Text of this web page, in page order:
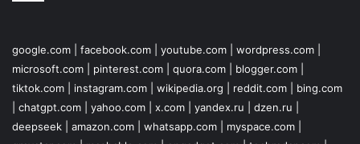
google.com facebook.com youtube.com wordpress.com
microsoft.com
pinterest.com quora.com blogger.com
tiktok.com
instagram.com wikipedia.org reddit.com
bing.com
chatgpt.com yahoo.com x.com yandex.ru dzen.ru
deepseek
amazon.com whatsapp.com myspace.com